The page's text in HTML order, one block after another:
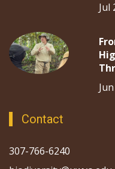
Jul
Contact
307-766-6240